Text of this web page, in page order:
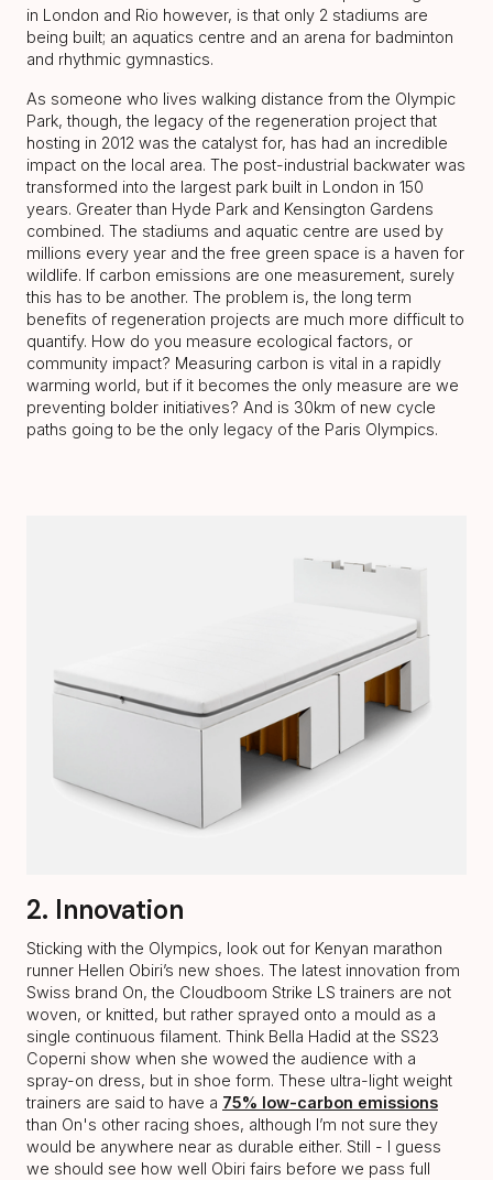
in London and Rio however, is that only 2 stadiums are
being built; an aquatics centre and an arena for badminton
and rhythmic gymnastics.
As someone who lives walking distance from the Olympic
Park, though, the legacy of the regeneration project that
hosting in 2012 was the catalyst for, has had an incredible
impact on the local area. The post-industrial backwater was
transformed into the largest park built in London in 150
years. Greater than Hyde Park and Kensington Gardens
combined. The stadiums and aquatic centre are used by
millions every year and the free green space is a haven for
wildlife. If carbon emissions are one measurement, surely
this has to be another. The problem is, the long term
benefits of regeneration projects are much more difficult to
quantify. How do you measure ecological factors, or
community impact? Measuring carbon is vital in a rapidly
warming world, but if it becomes the only measure are we
preventing bolder initiatives? And is 30km of new cycle
paths going to be the only legacy of the Paris Olympics.
2. Innovation
Sticking with the Olympics, look out for Kenyan marathon
runner Hellen Obiri’s new shoes. The latest innovation from
Swiss brand On, the Cloudboom Strike LS trainers are not
woven, or knitted, but rather sprayed onto a mould as a
single continuous filament. Think Bella Hadid at the SS23
Coperni show when she wowed the audience with a
spray-on dress, but in shoe form. These ultra-light weight
trainers are said to have a 75% low-carbon emissions
than On's other racing shoes, although I’m not sure they
would be anywhere near as durable either. Still - I guess
we should see how well Obiri fairs before we pass full